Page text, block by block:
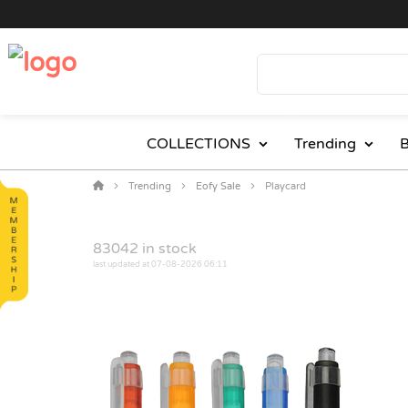
COLLECTIONS Trending
Trending Eofy Sale Playcard
83042 in stock
last updated at 07-08-2026 06:11